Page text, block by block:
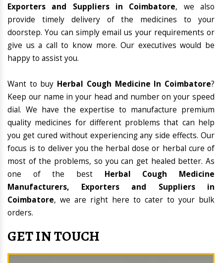
Exporters and Suppliers in Coimbatore, we also
provide timely delivery of the medicines to your
doorstep. You can simply email us your requirements or
give us a call to know more. Our executives would be
happy to assist you.
Want to buy Herbal Cough Medicine In Coimbatore?
Keep our name in your head and number on your speed
dial. We have the expertise to manufacture premium
quality medicines for different problems that can help
you get cured without experiencing any side effects. Our
focus is to deliver you the herbal dose or herbal cure of
most of the problems, so you can get healed better. As
one of the best Herbal Cough Medicine
Manufacturers, Exporters and Suppliers in
Coimbatore, we are right here to cater to your bulk
orders.
GET IN TOUCH